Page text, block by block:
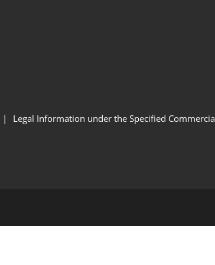
Legal Information under the Specified